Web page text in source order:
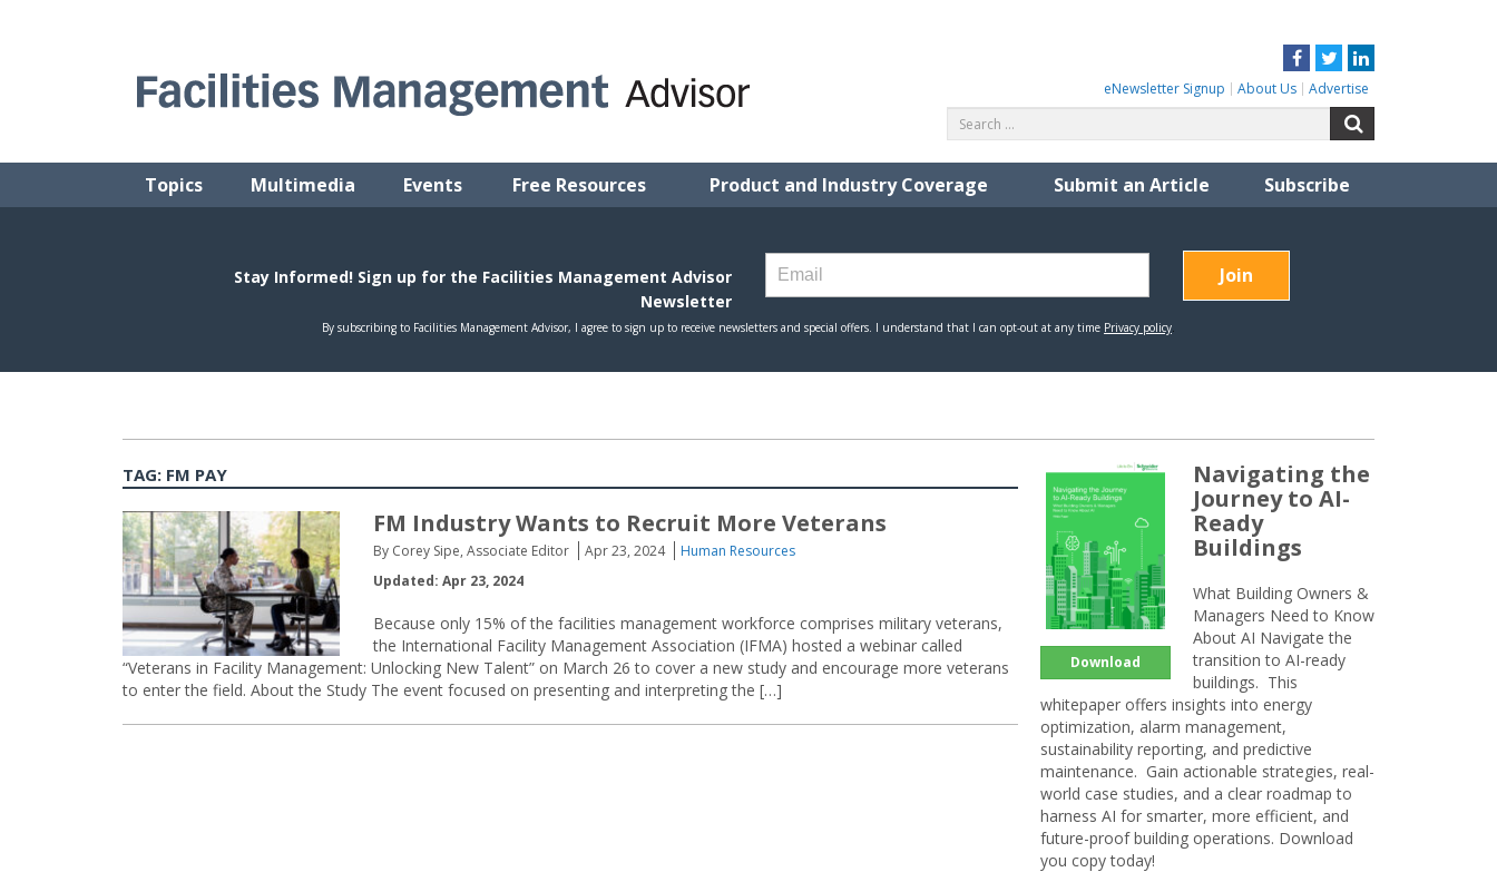
Facebook
TwitterLinkedIn
eNewsletter Signup About Us Advertise
for:
Topics Multimedia Events Free Resources Product and Industry Coverage Submit an Article Subscribe
TAG: FM PAY
FM Industry Wants to Recruit More Veterans
By Corey Sipe, Associate Editor Apr 23, 2024
Human Resources
Updated: Apr 23, 2024
Because only 15% of the facilities management workforce comprises military veterans,
the International Facility Management Association (IFMA) hosted a webinar called
“Veterans in Facility Management: Unlocking New Talent” on March 26 to cover a new study and encourage more veterans
to enter the field. About the Study The event focused on presenting and interpreting the […]
Download
Navigating the
Journey to AI-
Ready
Buildings
What Building Owners &
Managers Need to Know
About AI Navigate the
transition to AI-ready
buildings. This
whitepaper offers insights into energy
optimization, alarm management,
sustainability reporting, and predictive
maintenance. Gain actionable strategies, real-
world case studies, and a clear roadmap to
harness AI for smarter, more efficient, and
future-proof building operations. Download
you copy today!